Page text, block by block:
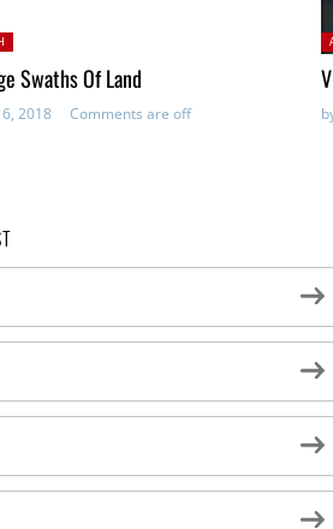
Swaths Of Land
2018 Comments are off